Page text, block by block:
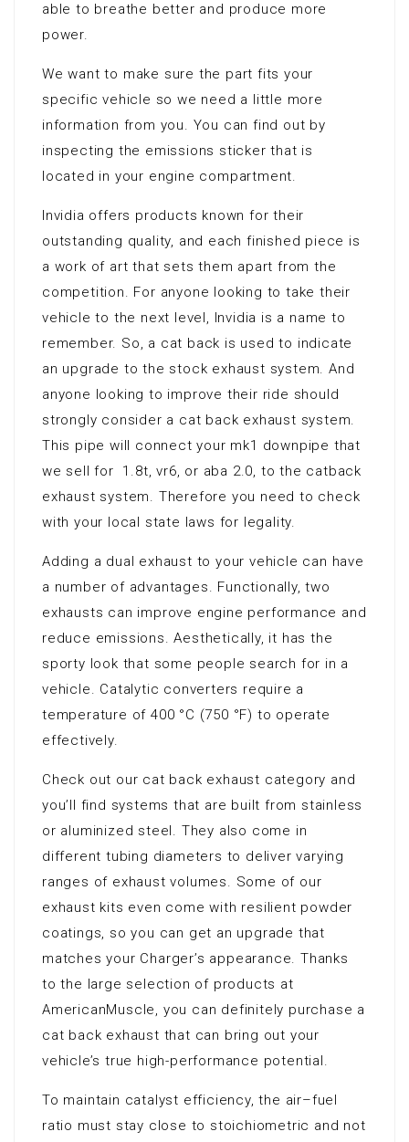
able to breathe better and produce more
power.
We want to make sure the part fits your
specific vehicle so we need a little more
information from you. You can find out by
inspecting the emissions sticker that is
located in your engine compartment.
Invidia offers products known for their
outstanding quality, and each finished piece is
a work of art that sets them apart from the
competition. For anyone looking to take their
vehicle to the next level, Invidia is a name to
remember. So, a cat back is used to indicate
an upgrade to the stock exhaust system. And
anyone looking to improve their ride should
strongly consider a cat back exhaust system.
This pipe will connect your mk1 downpipe that
we sell for 1.8t, vr6, or aba 2.0, to the catback
exhaust system. Therefore you need to check
with your local state laws for legality.
Adding a dual exhaust to your vehicle can have
a number of advantages. Functionally, two
exhausts can improve engine performance and
reduce emissions. Aesthetically, it has the
sporty look that some people search for in a
vehicle. Catalytic converters require a
temperature of 400 °C (750 °F) to operate
effectively.
Check out our cat back exhaust category and
you’ll find systems that are built from stainless
or aluminized steel. They also come in
different tubing diameters to deliver varying
ranges of exhaust volumes. Some of our
exhaust kits even come with resilient powder
coatings, so you can get an upgrade that
matches your Charger’s appearance. Thanks
to the large selection of products at
AmericanMuscle, you can definitely purchase a
cat back exhaust that can bring out your
vehicle’s true high-performance potential.
To maintain catalyst efficiency, the air–fuel
ratio must stay close to stoichiometric and not